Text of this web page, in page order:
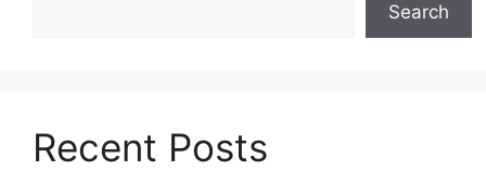
Search
Recent Posts